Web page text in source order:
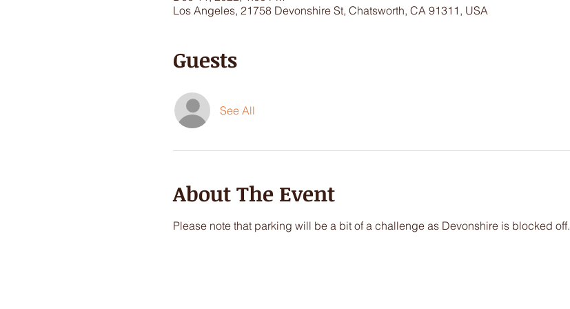
Los Angeles, 21758 Devonshire St, Chatsworth, CA 91311, USA
Guests
See All
About The Event
Please note that parking will be a bit of a challenge as Devonshire is blocked off.